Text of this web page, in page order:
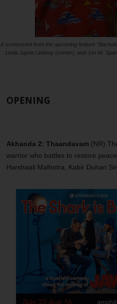
A screenshot from the upcoming feature
Linda Jayne Lindsey (center), and Jon W.
OPENING
Akhanda 2: Thaandavam(NR)
warrior who battles to restore
Harshaali Malhotra, Kabir Duhan